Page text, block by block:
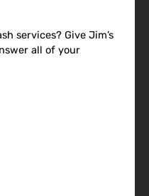
services? Give Jim’s
all of your